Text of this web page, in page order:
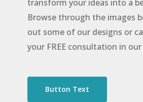
transform your ideas into a
Browse through the images
out some of our designs or
your FREE consultation in
Button Text